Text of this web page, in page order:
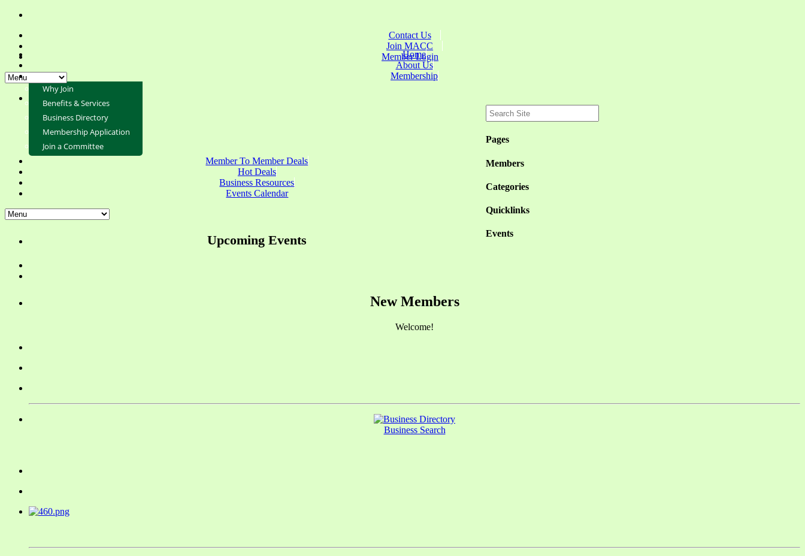
Contact Us
Join MACC
Member Login
Pages
Members
Categories
Quicklinks
Events
Home
About Us
Membership
Why Join
Benefits & Services
Business Directory
Membership Application
Join a Committee
Member To Member Deals
Hot Deals
Business Resources
Events Calendar
Upcoming Events
New Members
Welcome!
Business Search